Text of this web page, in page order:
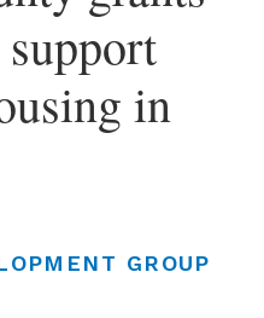
in
GROUP